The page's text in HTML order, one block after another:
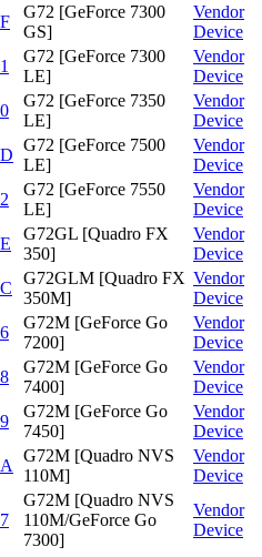
G72 [GeForce 7300
GS]
Vendor
Device
G72 [GeForce 7300
LE]
Vendor
Device
G72 [GeForce 7350
LE]
Vendor
Device
G72 [GeForce 7500
LE]
Vendor
Device
G72 [GeForce 7550
LE]
Vendor
Device
G72GL [Quadro FX
350]
Vendor
Device
G72GLM [Quadro FX
350M]
Vendor
Device
G72M [GeForce Go
7200]
Vendor
Device
G72M [GeForce Go
7400]
Vendor
Device
G72M [GeForce Go
7450]
Vendor
Device
G72M [Quadro NVS
110M]
Vendor
Device
G72M [Quadro NVS
110M/GeForce Go
7300]
Vendor
Device